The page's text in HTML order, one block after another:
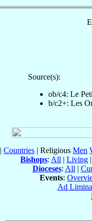
Source(s):
ob/c4: Le
b/c2+: Les
| Countries | Religious Men
Bishops: All | Living |
Dioceses: All |
Events:
Ad Limina